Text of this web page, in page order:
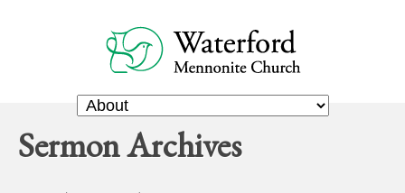
Sermon Archives